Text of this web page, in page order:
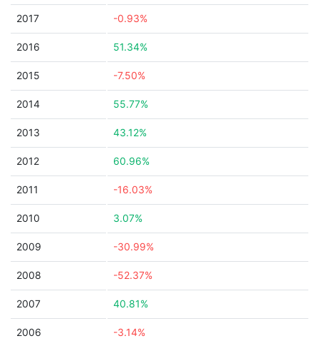
2017 -0.93%
2016 51.34%
2015 -7.50%
2014 55.77%
2013 43.12%
2012 60.96%
2011 -16.03%
2010 3.07%
2009 -30.99%
2008 -52.37%
2007 40.81%
2006 -3.14%